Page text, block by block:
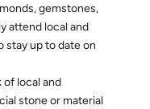
gemstones,
attend local and
stay up to date on
of local and
stone or material